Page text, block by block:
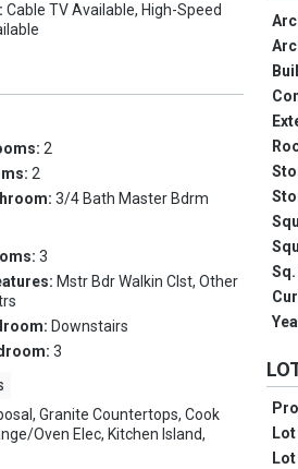
Cable TV Available, High-Speed
2
2
3/4 Bath Master Bdrm
3
Mstr Bdr Walkin Clst, Other
Downstairs
3
Granite Countertops, Cook
Oven Elec, Kitchen Island,